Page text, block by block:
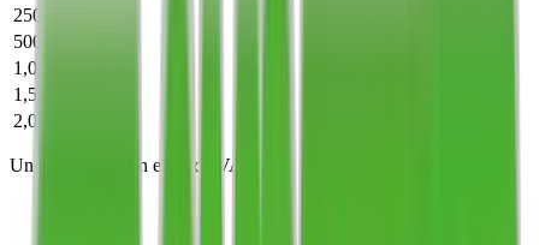
250
500
1,000
1,500
2,000
Unit prices shown exclude VAT.